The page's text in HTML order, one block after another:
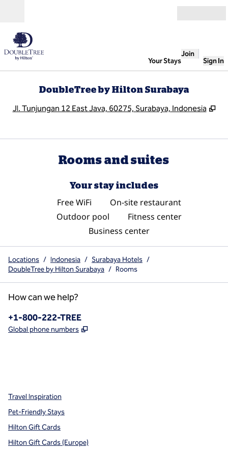
Your Stays
Join
Sign In
DoubleTree by Hilton Surabaya
Jl. Tunjungan 12 East Java, 60275, Surabaya, Indonesia ,
Rooms and suites
Your stay includes
Free WiFi
On-site restaurant
Outdoor pool
Fitness center
Business center
Locations / Indonesia / Surabaya Hotels /
DoubleTree by Hilton Surabaya / Rooms
How can we help?
Phone:
+1-800-222-TREE
Global phone numbers ,
Travel Inspiration
Pet-Friendly Stays
Hilton Gift Cards
Hilton Gift Cards (Europe)